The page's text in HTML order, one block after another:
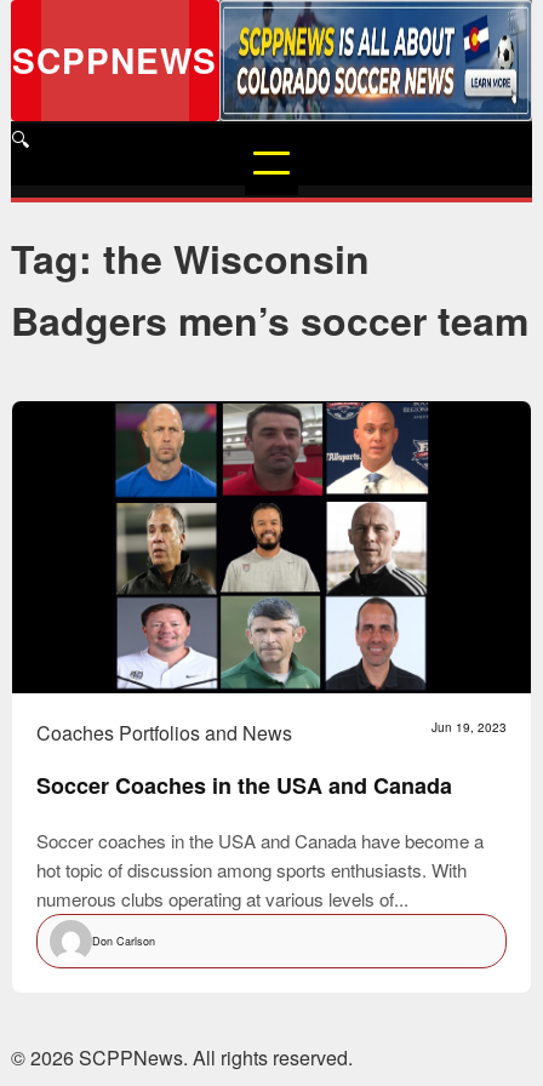
to
content
SCPPNEWS
🔍
Tag: the Wisconsin
Badgers men’s soccer team
Coaches Portfolios and News Jun 19, 2023
Soccer Coaches in the USA and Canada
Soccer coaches in the USA and Canada have become a
hot topic of discussion among sports enthusiasts. With
numerous clubs operating at various levels of...
Don Carlson
© 2026 SCPPNews. All rights reserved.